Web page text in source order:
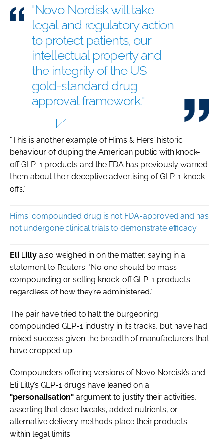
"Novo Nordisk will take
legal and regulatory action
to protect patients, our
intellectual property and
the integrity of the US
gold-standard drug
approval framework."
"This is another example of Hims & Hers' historic
behaviour of duping the American public with knock-
off GLP-1 products and the FDA has previously warned
them about their deceptive advertising of GLP-1 knock-
offs."
Hims' compounded drug is not FDA-approved and has
not undergone clinical trials to demonstrate efficacy.
Eli Lilly also weighed in on the matter, saying in a
statement to Reuters: "No one should be mass-
compounding or selling knock-off GLP-1 products
regardless of how they’re administered."
The pair have tried to halt the burgeoning
compounded GLP-1 industry in its tracks, but have had
mixed success given the breadth of manufacturers that
have cropped up.
Compounders offering versions of Novo Nordisk’s and
Eli Lilly’s GLP-1 drugs have leaned on a
"personalisation" argument to justify their activities,
asserting that dose tweaks, added nutrients, or
alternative delivery methods place their products
within legal limits.